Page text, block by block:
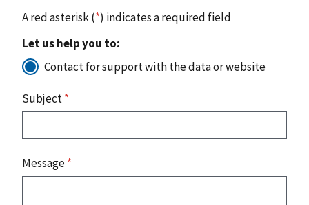
A red asterisk (*) indicates a required field
Let us help you to:
Contact for support with the data or website
Subject*
Message*